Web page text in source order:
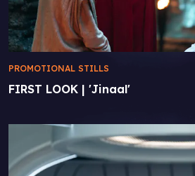
FIRST LOOK | 'Jinaal'
PROMOTIONAL STILLS